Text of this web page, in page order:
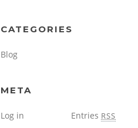
CATEGORIES
Blog
META
Log in Entries RSS